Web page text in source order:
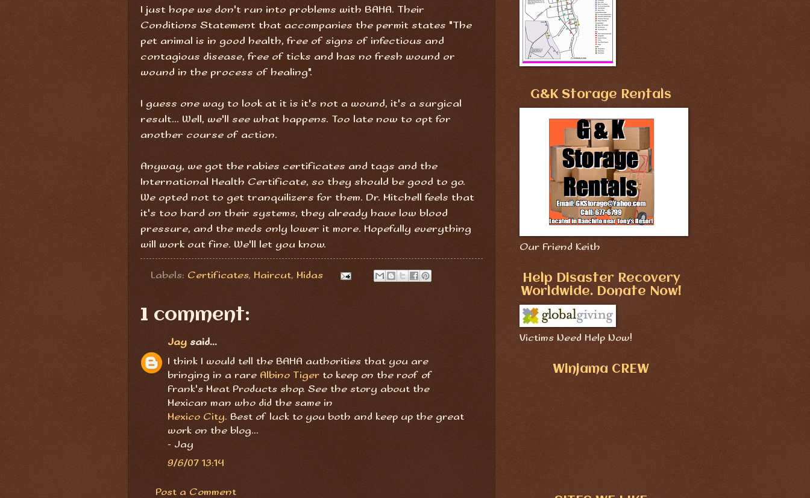
I just hope we don't run into problems with BAHA. Their
Conditions Statement that accompanies the permit states "The
pet animal is in good health, free of signs of infectious and
contagious disease, free of ticks and has no fresh wound or
wound in the process of healing".
I guess one way to look at it is it's not a wound, it's a surgical
result... Well, we'll see what happens. Too late now to opt for
another course of action.
Anyway, we got the rabies certificates and tags and the
International Health Certificate, so they should be good to go.
We opted not to get tranquilizers for them. Dr. Mitchell feels that
it's too hard on their systems, they already have low blood
pressure, and the meds only lower it more. Hopefully everything
will work out fine. We'll let you know.
Labels: Certificates, Haircut, Midas
1 comment:
Jay said...
I think I would tell the BAHA authorities that you are
bringing in a rare Albino Tiger to keep on the roof of
Frank's Meat Products shop. See the story about the
Mexican man who did the same in
Mexico City. Best of luck to you both and keep up the great
work on the blog...
- Jay
9/6/07 13:14
Post a Comment
G&K Storage Rentals
Our Friend Keith
Help Disaster Recovery
Worldwide. Donate Now!
Victims Need Help Now!
Winjama CREW